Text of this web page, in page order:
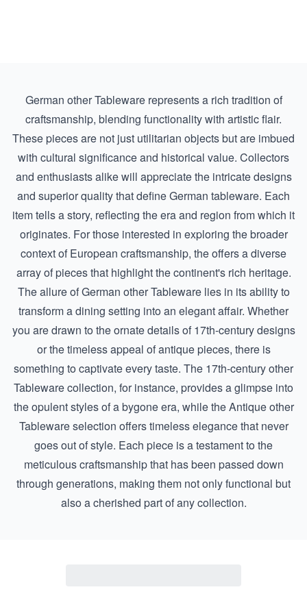
German other Tableware represents a rich tradition of
craftsmanship, blending functionality with artistic flair.
These pieces are not just utilitarian objects but are imbued
with cultural significance and historical value. Collectors
and enthusiasts alike will appreciate the intricate designs
and superior quality that define German tableware. Each
item tells a story, reflecting the era and region from which it
originates. For those interested in exploring the broader
context of European craftsmanship, the offers a diverse
array of pieces that highlight the continent's rich heritage.
The allure of German other Tableware lies in its ability to
transform a dining setting into an elegant affair. Whether
you are drawn to the ornate details of 17th-century designs
or the timeless appeal of antique pieces, there is
something to captivate every taste. The 17th-century other
Tablewarecollection, for instance, provides a glimpse into
the opulent styles of a bygone era, while theAntique other
Tablewareselection offers timeless elegance that never
goes out of style. Each piece is a testament to the
meticulous craftsmanship that has been passed down
through generations, making them not only functional but
also a cherished part of any collection.